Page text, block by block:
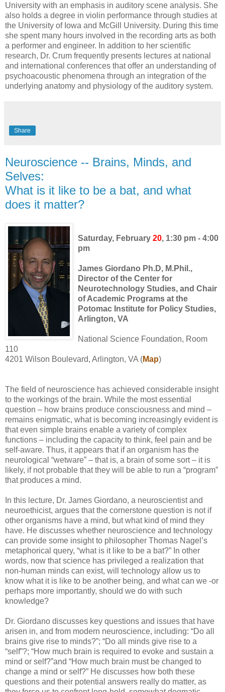
University with an emphasis in auditory scene analysis. She
also holds a degree in violin performance through studies at
the University of Iowa and McGill University. During this time
she spent many hours involved in the recording arts as both
a performer and engineer. In addition to her scientific
research, Dr. Crum frequently presents lectures at national
and international conferences that offer an understanding of
psychoacoustic phenomena through an integration of the
underlying anatomy and physiology of the auditory system.
Share
Neuroscience -- Brains, Minds, and
Selves:
What is it like to be a bat, and what
does it matter?
Saturday, February 20, 1:30 pm - 4:00
pm
James Giordano Ph.D, M.Phil.,
Director of the Center for
Neurotechnology Studies, and Chair
of Academic Programs at the
Potomac Institute for Policy Studies,
Arlington, VA
National Science Foundation, Room
110
4201 Wilson Boulevard, Arlington, VA (Map)
The field of neuroscience has achieved considerable insight
to the workings of the brain. While the most essential
question – how brains produce consciousness and mind –
remains enigmatic, what is becoming increasingly evident is
that even simple brains enable a variety of complex
functions – including the capacity to think, feel pain and be
self-aware. Thus, it appears that if an organism has the
neurological “wetware” – that is, a brain of some sort – it is
likely, if not probable that they will be able to run a “program”
that produces a mind.
In this lecture, Dr. James Giordano, a neuroscientist and
neuroethicist, argues that the cornerstone question is not if
other organisms have a mind, but what kind of mind they
have. He discusses whether neuroscience and technology
can provide some insight to philosopher Thomas Nagel’s
metaphorical query, “what is it like to be a bat?” In other
words, now that science has privileged a realization that
non-human minds can exist, will technology allow us to
know what it is like to be another being, and what can we -or
perhaps more importantly, should we do with such
knowledge?
Dr. Giordano discusses key questions and issues that have
arisen in, and from modern neuroscience, including: “Do all
brains give rise to minds?”; “Do all minds give rise to a
“self”?; “How much brain is required to evoke and sustain a
mind or self?”and “How much brain must be changed to
change a mind or self?” He discusses how both these
questions and their potential answers really do matter, as